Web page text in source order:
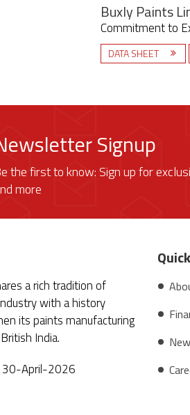
Buxly Paints
Commitment to
DATA SHEET
Signup
the first to know: Sign up for
more
a rich tradition of
with a history
its paints manufacturing
India.
30-April-2026